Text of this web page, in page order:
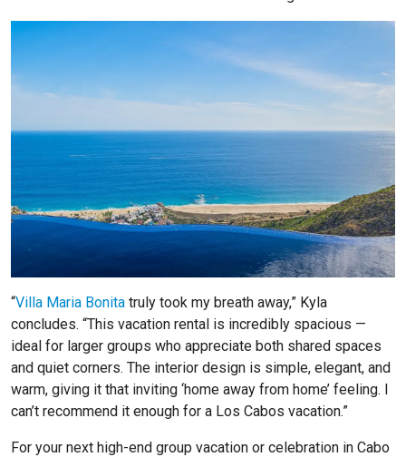
“Villa Maria Bonita truly took my breath away,” Kyla
concludes. “This vacation rental is incredibly spacious —
ideal for larger groups who appreciate both shared spaces
and quiet corners. The interior design is simple, elegant, and
warm, giving it that inviting ‘home away from home’ feeling. I
can’t recommend it enough for a Los Cabos vacation.”
For your next high-end group vacation or celebration in Cabo